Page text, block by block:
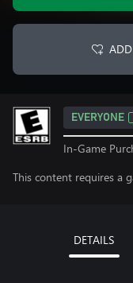
EVERYONE
In-Game
This content requires a
DETAILS